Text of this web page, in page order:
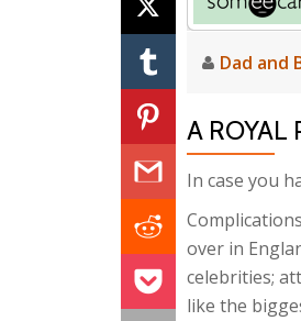
Dad and
A ROYAL
In case you
over in
celebrities;
like the